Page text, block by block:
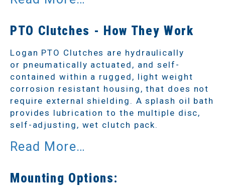
PTO Clutches - How They Work
Logan PTO Clutches are hydraulically
or pneumatically actuated, and self-
contained within a rugged, light weight
corrosion resistant housing, that does not
require external shielding. A splash oil bath
provides lubrication to the multiple disc,
self-adjusting, wet clutch pack.
Mounting Options: